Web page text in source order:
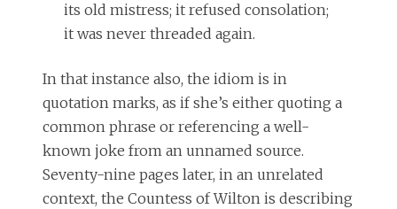
its old mistress; it refused consolation;
it was never threaded again.
In that instance also, the idiom is in
quotation marks, as if she’s either quoting a
common phrase or referencing a well-
known joke from an unnamed source.
Seventy-nine pages later, in an unrelated
context, the Countess of Wilton is describing